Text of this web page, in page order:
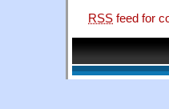
RSS feed for